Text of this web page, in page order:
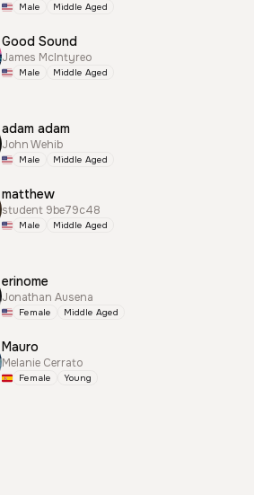
Male Middle Aged
Good Sound
James McIntyreo
Male Middle Aged
adam adam
John Wehib
Male Middle Aged
matthew
student 9be79c48
Male Middle Aged
erinome
Jonathan Ausena
Female Middle Aged
Mauro
Melanie Cerrato
Female Young